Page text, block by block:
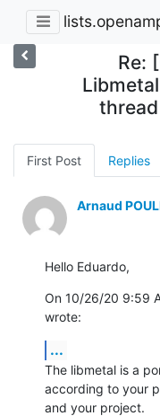
Re:
First Post Replies
Arnaud
Hello Eduardo,
On 10/26/20 9:59
wrote:
...
The libmetal is a
according to your
and your project.